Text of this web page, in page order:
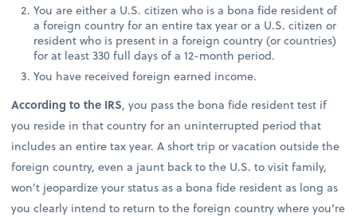
You are either a U.S. citizen who is a bona fide resident of
a foreign country for an entire tax year or a U.S. citizen or
resident who is present in a foreign country (or countries)
for at least 330 full days of a 12-month period.
You have received foreign earned income.
According to the IRS, you pass the bona fide resident test if
you reside in that country for an uninterrupted period that
includes an entire tax year. A short trip or vacation outside the
foreign country, even a jaunt back to the U.S. to visit family,
won’t jeopardize your status as a bona fide resident as long as
you clearly intend to return to the foreign country where you’re